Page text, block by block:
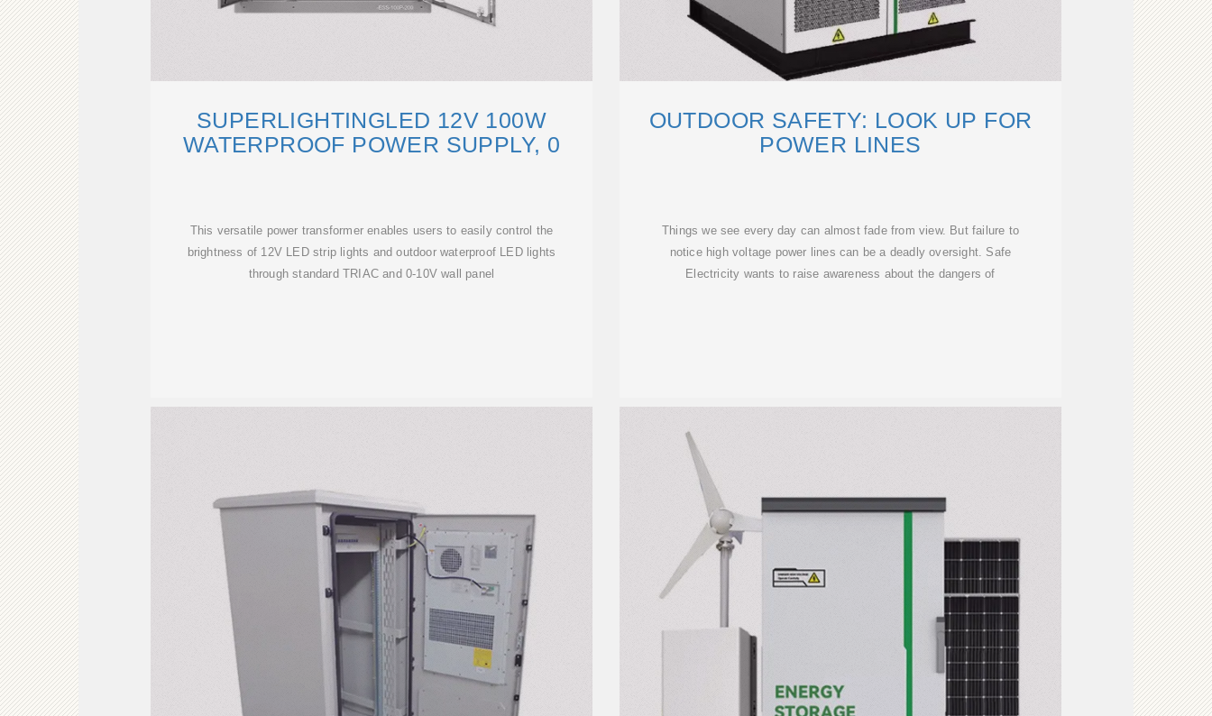
SUPERLIGHTINGLED 12V 100W
WATERPROOF POWER SUPPLY, 0
This versatile power transformer enables users to easily control the
brightness of 12V LED strip lights and outdoor waterproof LED lights
through standard TRIAC and 0-10V wall panel
OUTDOOR SAFETY: LOOK UP FOR
POWER LINES
Things we see every day can almost fade from view. But failure to
notice high voltage power lines can be a deadly oversight. Safe
Electricity wants to raise awareness about the dangers of